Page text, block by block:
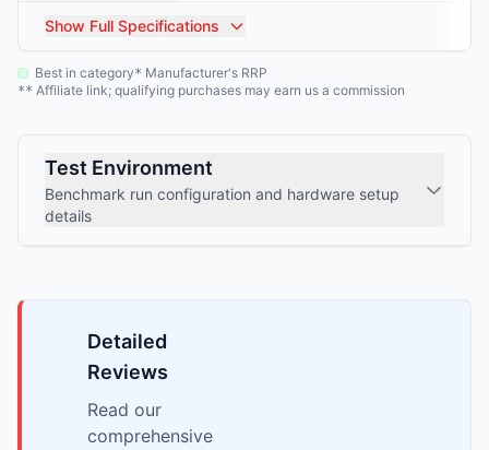
Show Full Specifications
Best in category* Manufacturer's RRP
** Affiliate link; qualifying purchases may earn us a commission
Test Environment
Benchmark run configuration and hardware setup
details
Detailed
Reviews
Read our
comprehensive